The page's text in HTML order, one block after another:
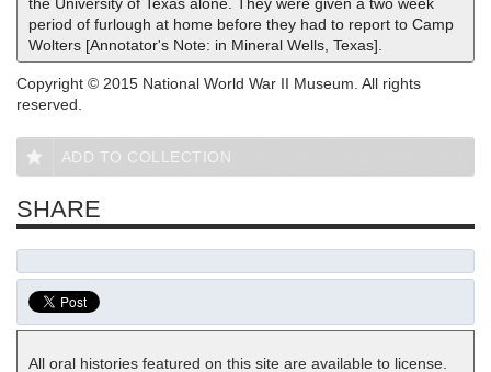
period of furlough at home before they had to report to Camp
Wolters [Annotator's Note: in Mineral Wells, Texas].
Copyright © 2015 National World War II Museum. All rights
reserved.
ADD TO COLLECTION
SHARE
All oral histories featured on this site are available to license.